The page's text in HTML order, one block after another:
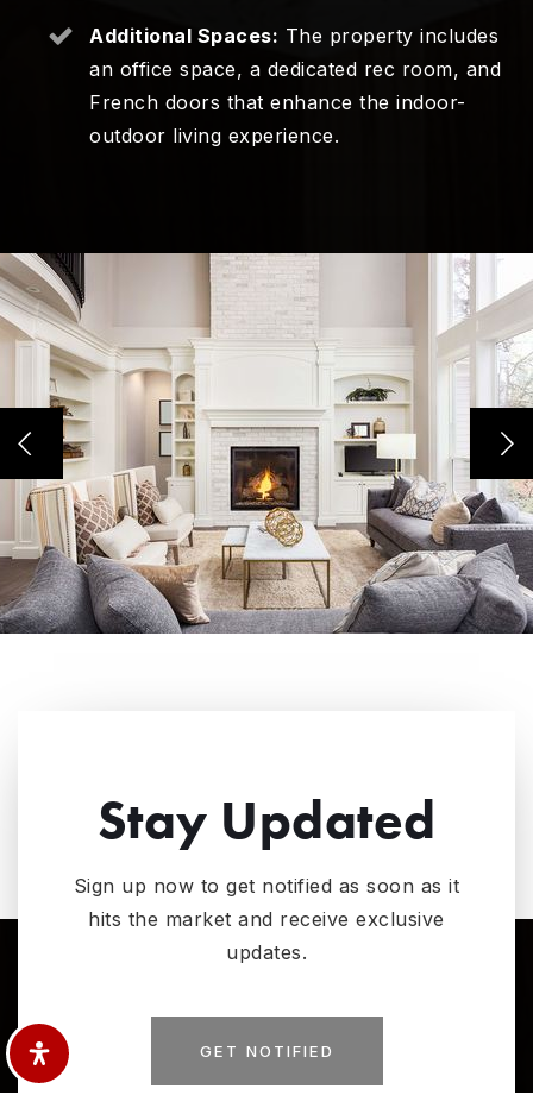
Additional Spaces: The property includes
an office space, a dedicated rec room, and
French doors that enhance the indoor-
outdoor living experience.
Stay Updated
Sign up now to get notified as soon as it
hits the market and receive exclusive
updates.
GET NOTIFIED